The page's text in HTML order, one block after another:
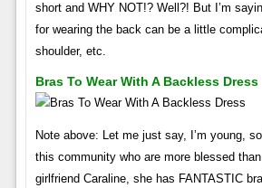
short and WHY NOT!? Well?! But I’m
for wearing the back can be a little
shoulder, etc.
Bras To Wear With A Backless Dress
Note above: Let me just say, I’m young,
this community who are more blessed
girlfriend Caraline, she has FANTASTIC